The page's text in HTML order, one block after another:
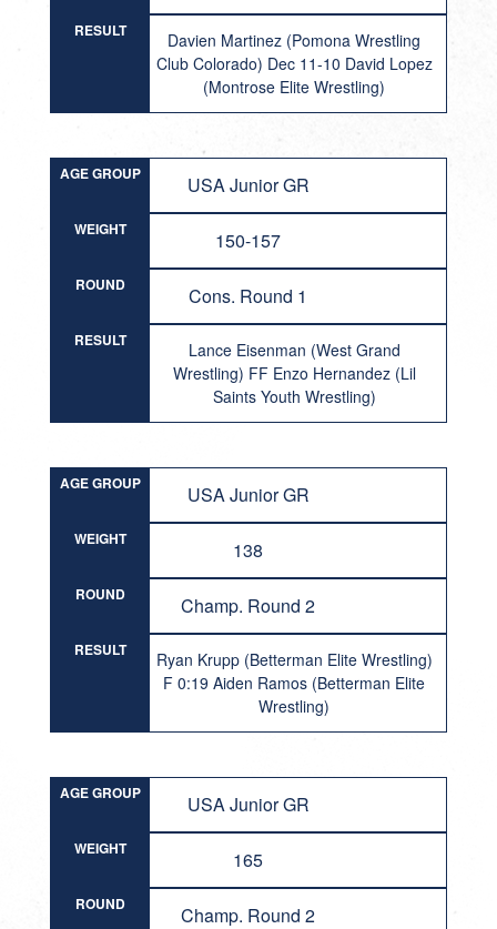
RESULT
Davien Martinez (Pomona Wrestling
Club Colorado) Dec 11-10 David Lopez
(Montrose Elite Wrestling)
AGE GROUP USA Junior GR
WEIGHT 150-157
ROUND Cons. Round 1
RESULT
Lance Eisenman (West Grand
Wrestling) FF Enzo Hernandez (Lil
Saints Youth Wrestling)
AGE GROUP USA Junior GR
WEIGHT 138
ROUND Champ. Round 2
RESULT
Ryan Krupp (Betterman Elite Wrestling)
F 0:19 Aiden Ramos (Betterman Elite
Wrestling)
AGE GROUP USA Junior GR
WEIGHT 165
ROUND Champ. Round 2